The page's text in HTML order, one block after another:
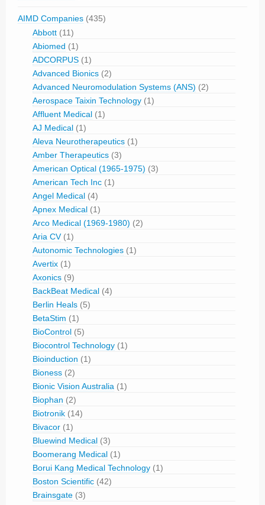
AIMD Companies (435)
Abbott (11)
Abiomed (1)
ADCORPUS (1)
Advanced Bionics (2)
Advanced Neuromodulation Systems (ANS) (2)
Aerospace Taixin Technology (1)
Affluent Medical (1)
AJ Medical (1)
Aleva Neurotherapeutics (1)
Amber Therapeutics (3)
American Optical (1965-1975) (3)
American Tech Inc (1)
Angel Medical (4)
Apnex Medical (1)
Arco Medical (1969-1980) (2)
Aria CV(1)
Autonomic Technologies (1)
Avertix (1)
Axonics (9)
BackBeat Medical (4)
Berlin Heals (5)
BetaStim (1)
BioControl (5)
Biocontrol Technology (1)
Bioinduction (1)
Bioness (2)
Bionic Vision Australia (1)
Biophan (2)
Biotronik (14)
Bivacor (1)
Bluewind Medical (3)
Boomerang Medical (1)
Borui Kang Medical Technology (1)
Boston Scientific (42)
Brainsgate (3)